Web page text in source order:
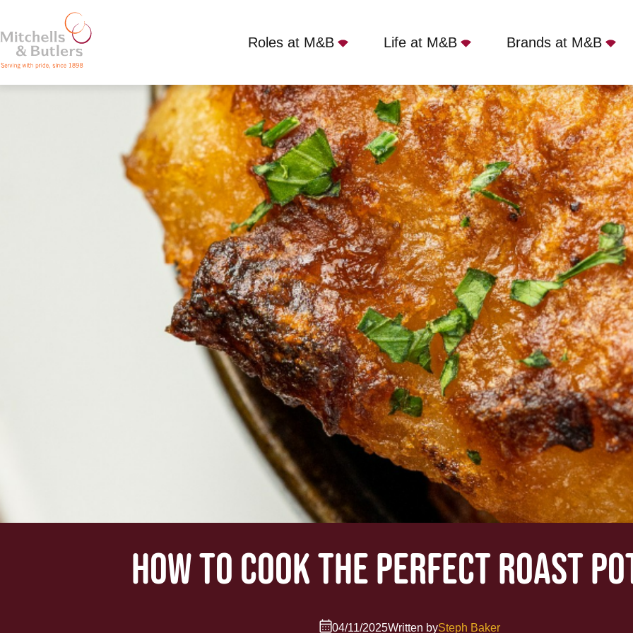
Roles at M&B Life at M&B Brands at M&B
HOW TO COOK THE PERFECT ROAST
04/11/2025Written bySteph Baker